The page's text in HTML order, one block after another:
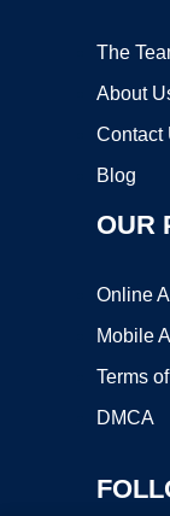
The
About
Contact
Blog
OUR
Online
Mobile
Terms
DMCA